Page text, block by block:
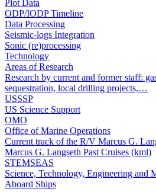
Plot Data
ODP/IODP Timeline
Data Processing
Seismic-logs Integration
Sonic (re)processing
Technology
Areas of Research
Research by current and former staff:
sequestration, local drilling projects,…
USSSP
US Science Support
OMO
Office of Marine Operations
Current track of the R/V Marcus G.
Marcus G. Langseth Past Cruises (kml)
STEMSEAS
Science, Technology, Engineering and
Aboard Ships